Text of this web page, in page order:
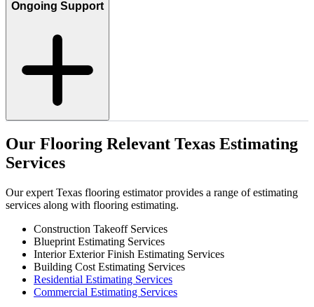
Ongoing Support
Our Flooring Relevant Texas Estimating
Services
Our expert Texas flooring estimator provides a range of estimating
services along with flooring estimating.
Construction Takeoff Services
Blueprint Estimating Services
Interior Exterior Finish Estimating Services
Building Cost Estimating Services
Residential Estimating Services
Commercial Estimating Services